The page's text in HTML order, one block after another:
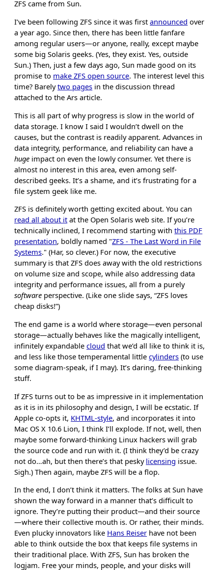
ZFS came from Sun.
I’ve been following ZFS since it was firstannounced over
a year ago. Since then, there has been little fanfare
among regular users—or anyone, really, except maybe
some big Solaris geeks. (Yes, they exist. Yes, outside
Sun.) Then, just a few days ago, Sun made good on its
promise to make ZFS open source. The interest level this
time? Barelytwo pages in the discussion thread
attached to the Ars article.
This is all part of why progress is slow in the world of
data storage. I know I said I wouldn’t dwell on the
causes, but the contrast is readily apparent. Advances in
data integrity, performance, and reliability can have a
huge impact on even the lowly consumer. Yet there is
almost no interest in this area, even among self-
described geeks. It’s a shame, and it’s frustrating for a
file system geek like me.
ZFS is definitely worth getting excited about. You can
read all about it at the Open Solaris web site. If you’re
technically inclined, I recommend starting withthis PDF
presentation, boldly named "ZFS - The Last Word in File
Systems." (Har, so clever.) For now, the executive
summary is that ZFS does away with the old restrictions
on volume size and scope, while also addressing data
integrity and performance issues, all from a purely
software perspective. (Like one slide says, “ZFS loves
cheap disks!”)
The end game is a world where storage—even personal
storage—actually behaves like the magically intelligent,
infinitely expandablecloud that we’d all like to think it is,
and less like those temperamental littlecylinders (to use
some diagram-speak, if I may). It’s daring, free-thinking
stuff.
If ZFS turns out to be as impressive in it implementation
as it is in its philosophy and design, I will be ecstatic. If
Apple co-opts it, KHTML-style, and incorporates it into
Mac OS X 10.6 Lion, I think I’ll explode. If not, well, then
maybe some forward-thinking Linux hackers will grab
the source code and run with it. (I think they’d be crazy
not do…ah, but then there’s that pesky licensing issue.
Sigh.) Then again, maybe ZFS will be a flop.
In the end, I don’t think it matters. The folks at Sun have
shown the way forward in a manner that’s difficult to
ignore. They’re putting their product—and their source
—where their collective mouth is. Or rather, their minds.
Even plucky innovators like Hans Reiser have not been
able to think outside the box that keeps file systems in
their traditional place. With ZFS, Sun has broken the
logjam. Free your minds, people, and your disks will